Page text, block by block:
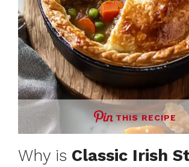
THIS RECIPE
Why is Classic Irish